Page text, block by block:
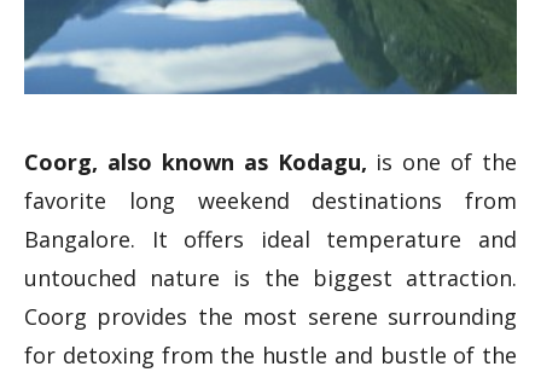
Coorg, also known as Kodagu, is one of the
favorite long weekend destinations from
Bangalore. It offers ideal temperature and
untouched nature is the biggest attraction.
Coorg provides the most serene surrounding
for detoxing from the hustle and bustle of the